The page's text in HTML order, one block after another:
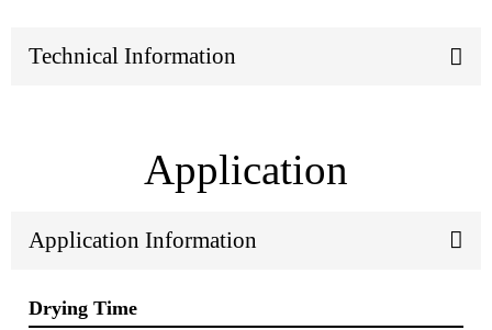
Technical Information
Application
Application Information
Drying Time